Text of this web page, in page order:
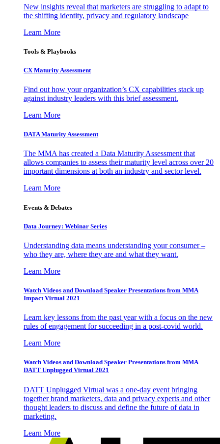
New insights reveal that marketers are struggling to adapt to
the shifting identity, privacy and regulatory landscape
Learn More
Tools & Playbooks
CX Maturity Assessment
Find out how your organization’s CX capabilities stack up
against industry leaders with this brief assessment.
Learn More
DATA Maturity Assessment
The MMA has created a Data Maturity Assessment that
allows companies to assess their maturity level across over 20
important dimensions at both an industry and sector level.
Learn More
Events & Debates
Data Journey: Webinar Series
Understanding data means understanding your consumer –
who they are, where they are and what they want.
Learn More
Watch Videos and Download Speaker Presentations from MMA
Impact Virtual 2021
Learn key lessons from the past year with a focus on the new
rules of engagement for succeeding in a post-covid world.
Learn More
Watch Videos and Download Speaker Presentations from MMA
DATT Unplugged Virtual 2021
DATT Unplugged Virtual was a one-day event bringing
together brand marketers, data and privacy experts and other
thought leaders to discuss and define the future of data in
marketing.
Learn More